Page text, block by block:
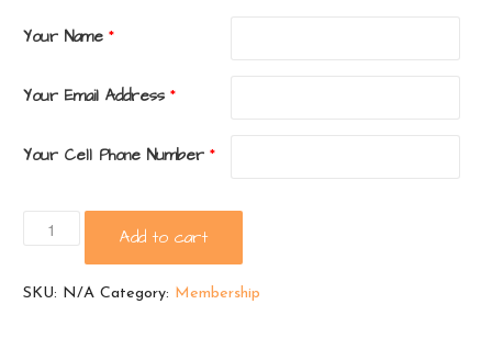
Your Name *
Your Email Address *
Your Cell Phone Number *
PTO
Add to cart
SKU: N/A Category: Membership